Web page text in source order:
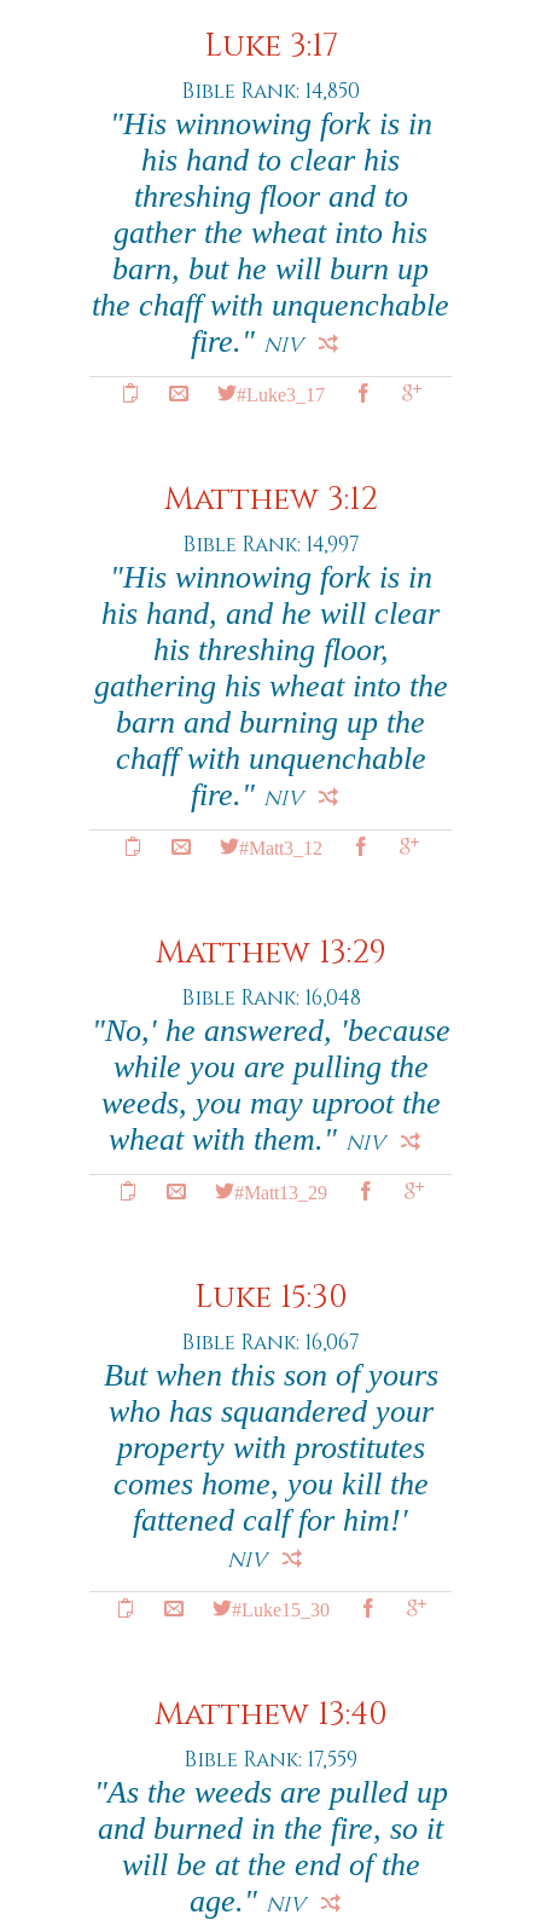
Luke 3:17
Bible Rank: 14,850
"His winnowing fork is in
his hand to clear his
threshing floor and to
gather the wheat into his
barn, but he will burn up
the chaff with unquenchable
fire." NIV
#Luke3_17
Matthew 3:12
Bible Rank: 14,997
"His winnowing fork is in
his hand, and he will clear
his threshing floor,
gathering his wheat into the
barn and burning up the
chaff with unquenchable
fire." NIV
#Matt3_12
Matthew 13:29
Bible Rank: 16,048
"No,' he answered, 'because
while you are pulling the
weeds, you may uproot the
wheat with them." NIV
#Matt13_29
Luke 15:30
Bible Rank: 16,067
But when this son of yours
who has squandered your
property with prostitutes
comes home, you kill the
fattened calf for him!'
NIV
#Luke15_30
Matthew 13:40
Bible Rank: 17,559
"As the weeds are pulled up
and burned in the fire, so it
will be at the end of the
age." NIV